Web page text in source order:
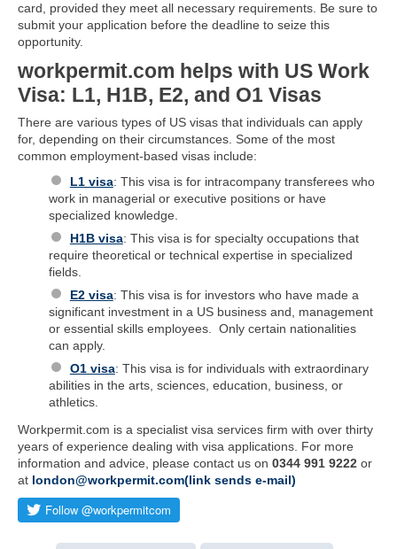
card, provided they meet all necessary requirements. Be sure to
submit your application before the deadline to seize this
opportunity.
workpermit.com helps with US Work
Visa: L1, H1B, E2, and O1 Visas
There are various types of US visas that individuals can apply
for, depending on their circumstances. Some of the most
common employment-based visas include:
L1 visa: This visa is for intracompany transferees who
work in managerial or executive positions or have
specialized knowledge.
H1B visa: This visa is for specialty occupations that
require theoretical or technical expertise in specialized
fields.
E2 visa: This visa is for investors who have made a
significant investment in a US business and, management
or essential skills employees. Only certain nationalities
can apply.
O1 visa: This visa is for individuals with extraordinary
abilities in the arts, sciences, education, business, or
athletics.
Workpermit.com is a specialist visa services firm with over thirty
years of experience dealing with visa applications. For more
information and advice, please contact us on 0344 991 9222 or
at london@workpermit.com(link sends e-mail)